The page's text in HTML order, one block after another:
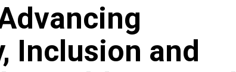
Inclusion and